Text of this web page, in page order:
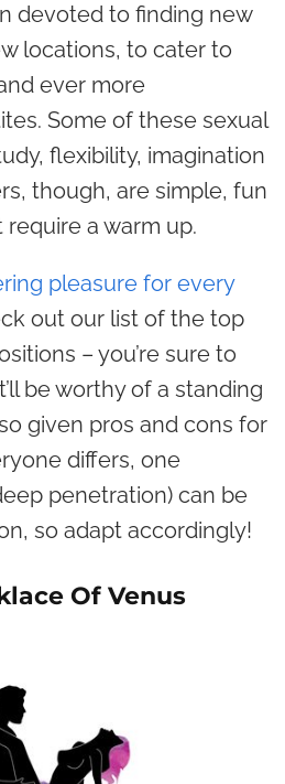
devoted to finding new
locations, to cater to
ever more
Some of these sexual
flexibility, imagination
though, are simple, fun
require a warm up.
pleasure for every
out our list of the top
– you’re sure to
be worthy of a standing
given pros and cons for
differs, one
penetration) can be
so adapt accordingly!
Of Venus